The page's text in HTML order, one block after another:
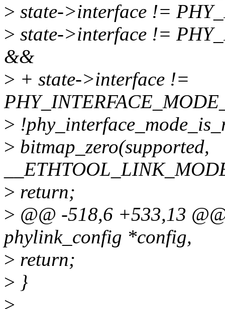
> state->interface !=
> state->interface !=
&&
> + state->interface !=
>
> bitmap_zero(supported,
> return;
> @@ -518,6 +533,13
phylink_config *config,
> return;
> }
>